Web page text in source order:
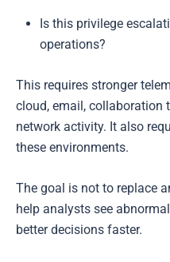
Is this privilege
operations?
This requires stronger
cloud, email, collaboration
network activity. It also
these environments.
The goal is not to replace
help analysts see
better decisions faster.